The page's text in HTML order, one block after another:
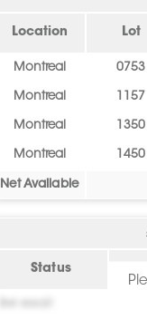
Location Lot
Montreal 0753
Montreal 1157
Montreal 1350
Montreal 1450
Net Available
Status